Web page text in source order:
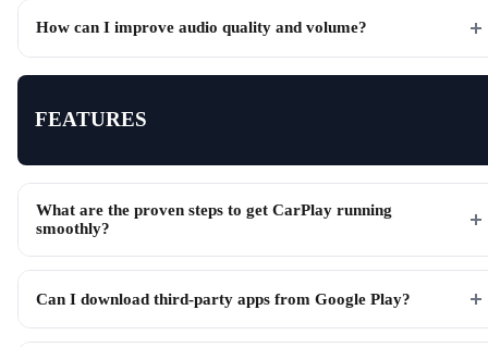
How can I improve audio quality and volume?
FEATURES
What are the proven steps to get CarPlay running
smoothly?
Can I download third-party apps from Google Play?